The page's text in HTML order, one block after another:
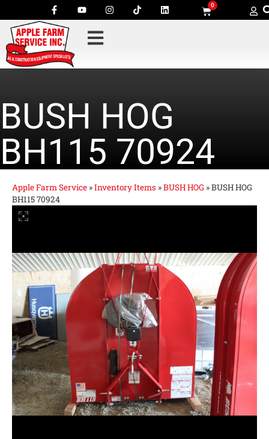
0
BUSH HOG
BH115 70924
Apple Farm Service »Inventory Items »BUSH HOG »BUSH HOG
BH115 70924